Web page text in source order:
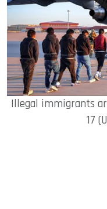
Illegal immigrants
17